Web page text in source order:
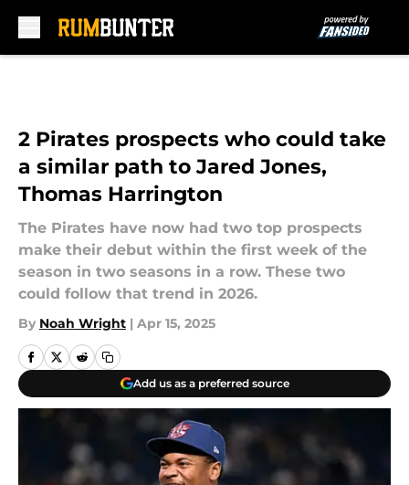
2 Pirates prospects who could take
a similar path to Jared Jones,
Thomas Harrington
The Pirates have now had two top prospects
make their debut within the first week of the
season in two seasons in a row. These two
could follow that trend in 2026.
By Noah Wright | Apr 15, 2025
Add us as a preferred source